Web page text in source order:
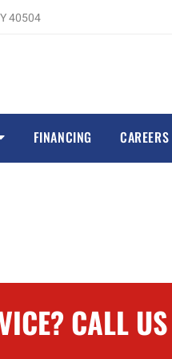
40504
FINANCING CAREERS
CALL